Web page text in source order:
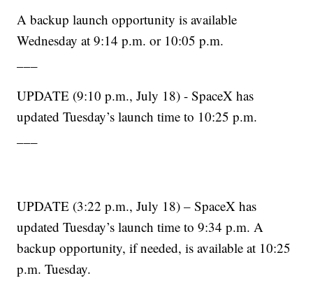
A backup launch opportunity is available
Wednesday at 9:14 p.m. or 10:05 p.m.
UPDATE (9:10 p.m., July 18) - SpaceX has
updated Tuesday’s launch time to 10:25 p.m.
UPDATE (3:22 p.m., July 18) – SpaceX has
updated Tuesday’s launch time to 9:34 p.m. A
backup opportunity, if needed, is available at 10:25
p.m. Tuesday.